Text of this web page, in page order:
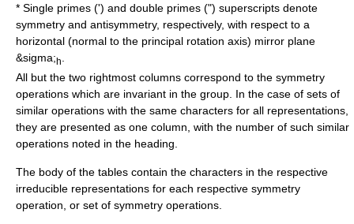
* Single primes (') and double primes (") superscripts denote
symmetry and antisymmetry, respectively, with respect to a
horizontal (normal to the principal rotation axis) mirror plane
&sigma;h
All but the two rightmost columns correspond to the symmetry
operations which are invariant in the group. In the case of sets of
similar operations with the same characters for all representations,
they are presented as one column, with the number of such similar
operations noted in the heading.
The body of the tables contain the characters in the respective
irreducible representations for each respective symmetry
operation, or set of symmetry operations.